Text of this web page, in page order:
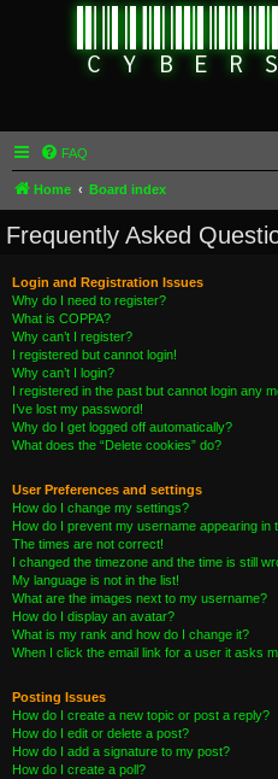
FAQ
Home Board index
Frequently Asked
Login and Registration Issues
Why do I need to register?
What is COPPA?
Why can’t I register?
I registered but cannot login!
Why can’t I login?
I registered in the past but cannot login any
I’ve lost my password!
Why do I get logged off automatically?
What does the “Delete cookies” do?
User Preferences and settings
How do I change my settings?
How do I prevent my username appearing in
The times are not correct!
I changed the timezone and the time is still
My language is not in the list!
What are the images next to my username?
How do I display an avatar?
What is my rank and how do I change it?
When I click the email link for a user it asks
Posting Issues
How do I create a new topic or post a reply?
How do I edit or delete a post?
How do I add a signature to my post?
How do I create a poll?